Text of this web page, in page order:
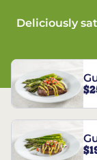
Deliciously